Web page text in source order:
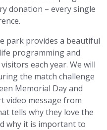
donation – every single
park provides a beautiful
programming and
each year. We will
the match challenge
Memorial Day and
video message from
tells why they love the
why it is important to